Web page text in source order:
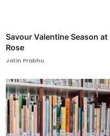
Savour Valentine Season
Rose
Jatin Prabhu